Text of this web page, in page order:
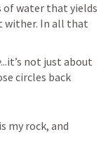
of water that yields
wither. In all that
...it’s not just about
circles back
my rock, and